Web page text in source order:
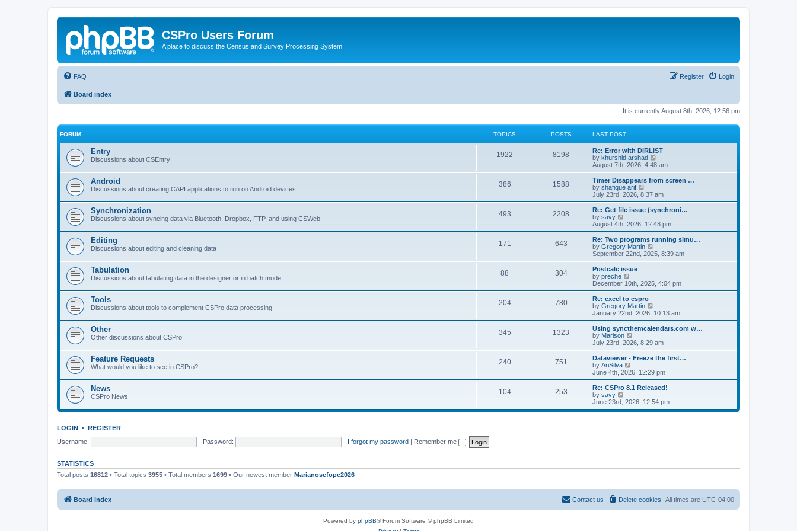
CSPro Users Forum
A place to discuss the Census and Survey Processing System
FAQ Login
Register
Board index
It is currently August 8th, 2026, 12:56 pm
FORUM TOPICS POSTS LAST POST
Entry
Discussions about CSEntry
1922 8198
Re: Error with DIRLIST
by khurshid.arshad
i
e
w
h
a
t
e
t
o
s
August 7th, 2026, 4:48 am
Android
Discussions about creating CAPI applications to run on Android devices
386 1588
Timer Disappears from screen …
by shafique arif
i
e
w
h
a
t
e
o
s
t
July 23rd, 2026, 8:37 am
Synchronization
Discussions about syncing data via Bluetooth, Dropbox, FTP, and using CSWeb
493 2208
Re: Get file issue (synchroni…
by savy
e
w
t
h
a
t
e
t
p
o
s
t
August 4th, 2026, 12:48 pm
Editing
Discussions about editing and cleaning data
171 643
Re: Two programs running simu…
by Gregory Martin
i
e
h
e
t
e
t
o
s
t
September 22nd, 2025, 8:39 am
Tabulation
Discussions about tabulating data in the designer or in batch mode
88 304
Postcalc issue
by preche
i
e
w
t
h
e
l
a
t
e
t
p
o
s
t
December 10th, 2025, 4:04 pm
Tools
Discussions about tools to complement CSPro data processing
204 780
Re: excel to cspro
by Gregory Martin
i
e
w
h
a
t
e
t
o
s
January 22nd, 2026, 10:13 am
Other
Other discussions about CSPro
345 1323
Using syncthemcalendars.com w…
by Marison
i
e
w
h
e
l
a
t
e
s
o
July 23rd, 2026, 8:29 am
Feature Requests
What would you like to see in CSPro?
240 751
Dataviewer - Freeze the first…
by AriSilva
i
e
w
h
l
e
s
June 4th, 2026, 12:29 pm
News
CSPro News
104 253
Re: CSPro 8.1 Released!
by savy
i
e
s
June 23rd, 2026, 12:54 pm
LOGIN • REGISTER
Username:
Password: I forgot my password | Remember me
STATISTICS
Total posts 16812 • Total topics 3955 • Total members 1699 • Our newest member Marianosefope2026
Board index All times are UTC-04:00
Delete cookies
Contact us
Powered by phpBB® Forum Software © phpBB Limited